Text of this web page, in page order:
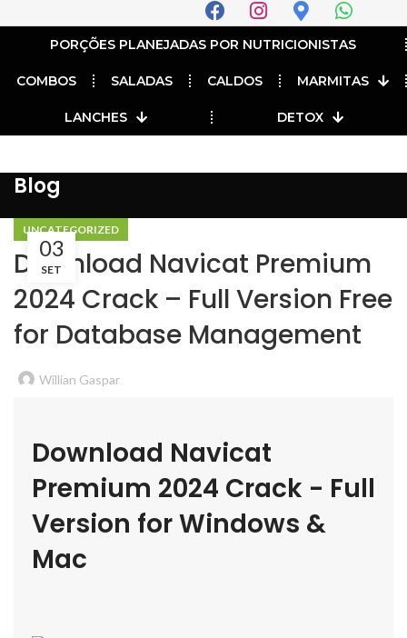
PORÇÕES PLANEJADAS POR NUTRICIONISTAS​
COMBOS SALADAS CALDOS MARMITAS
LANCHES DETOX
Blog
UNCATEGORIZED
Download Navicat Premium
2024 Crack – Full Version Free
for Database Management
Willian Gaspar
03
SET
Download Navicat
Premium 2024 Crack - Full
Version for Windows &
Mac